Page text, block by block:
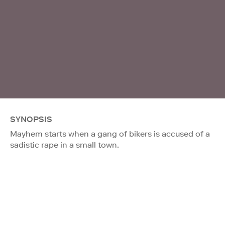
SYNOPSIS
Mayhem starts when a gang of bikers is accused of a
sadistic rape in a small town.